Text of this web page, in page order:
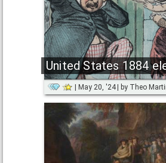
United States 1884
May 20, '24 by Theo